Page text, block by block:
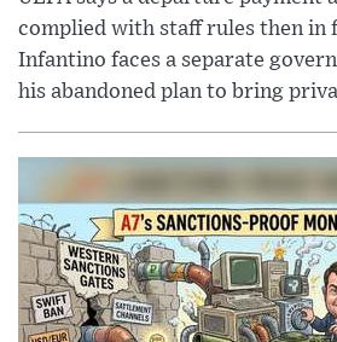
complied with staff rules then in
Infantino faces a separate
his abandoned plan to bring